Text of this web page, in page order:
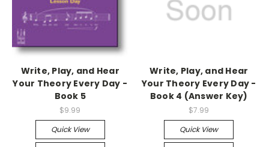
Write, Play, and Hear
Your Theory Every Day -
Book 5
$9.99
Quick View
Write, Play, and Hear
Your Theory Every Day -
Book 4 (Answer Key)
$7.99
Quick View